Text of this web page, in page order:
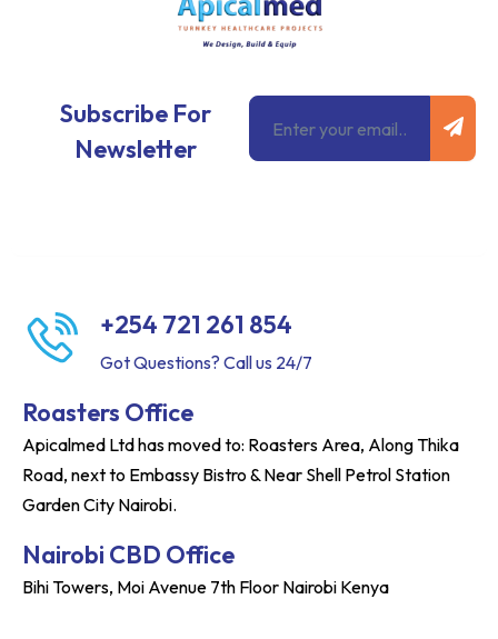
Subscribe For
Newsletter
Email
+254 721 261 854
Got Questions? Call us 24/7
Roasters Office
Apicalmed Ltd has moved to: Roasters Area, Along Thika
Road, next to Embassy Bistro & Near Shell Petrol Station
Garden City Nairobi.
Nairobi CBD Office
Bihi Towers, Moi Avenue 7th Floor Nairobi Kenya